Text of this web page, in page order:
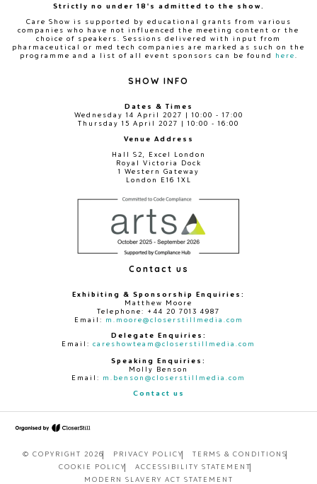
Strictly no under 18's admitted to the show.
Care Show is supported by educational grants from various
companies who have not influenced the meeting content or the
choice of speakers. Sessions delivered with input from
pharmaceutical or med tech companies are marked as such on the
programme and a list of all event sponsors can be found
here
SHOW INFO
Dates & Times
Wednesday 14 April 2027 | 10:00 - 17:00
Thursday 15 April 2027 | 10:00 - 16:00
Venue Address
Hall S2, Excel London
Royal Victoria Dock
1 Western Gateway
London E16 1XL
Contact us
Exhibiting & Sponsorship Enquiries:
Matthew Moore
Telephone: +44 20 7013 4987
Email: m.moore@closerstillmedia.com
Delegate Enquiries:
Email: careshowteam@closerstillmedia.com
Speaking Enquiries:
Molly Benson
Email: m.benson@closerstillmedia.com
Contact us
© COPYRIGHT 2026 PRIVACY POLICY
TERMS & CONDITIONS
COOKIE POLICY
ACCESSIBILITY STATEMENT
MODERN SLAVERY ACT STATEMENT